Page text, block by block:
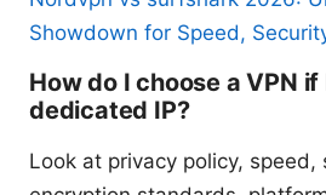
Showdown for Speed,
How do I choose a VPN if
dedicated IP?
Look at privacy policy, speed,